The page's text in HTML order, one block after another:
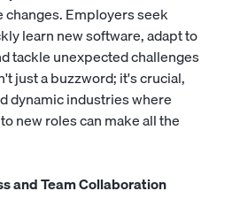
Employers seek
learn new software, adapt to
tackle unexpected challenges
just a buzzword; it's crucial,
dynamic industries where
new roles can make all the
and Team Collaboration